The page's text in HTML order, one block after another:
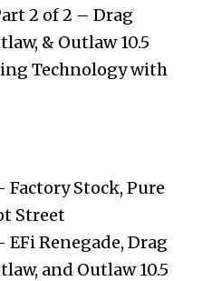
2 of 2 – Drag
& Outlaw 10.5
Technology with
Stock, Pure
Street
Renegade, Drag
and Outlaw 10.5